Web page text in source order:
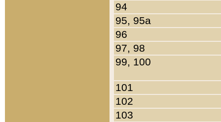
94
95, 95a
96
97, 98
99, 100
101
102
103